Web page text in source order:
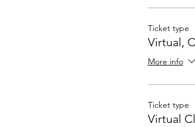
Ticket type
Virtual,
More info
Ticket type
Virtual